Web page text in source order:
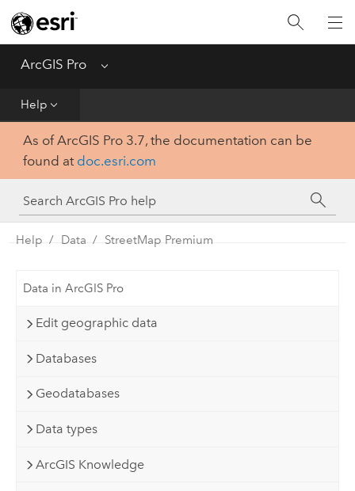
ArcGIS Pro Menu
Help
Home
Get Started
Tool Reference
Python
SDK
As of ArcGIS Pro 3.7, the documentation can be
found at doc.esri.com
Help Data StreetMap Premium
Data in ArcGIS Pro
Edit geographic data
Databases
Geodatabases
Data types
ArcGIS Knowledge